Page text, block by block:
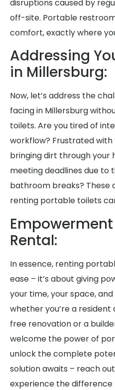
disruptions caused by
off-site. Portable
comfort, exactly where
Addressing
in Millersburg:
Now, let’s address the
facing in Millersburg
toilets. Are you tired of
workflow? Frustrated with
bringing dirt through your
meeting deadlines due to
bathroom breaks? These
renting portable toilets
Rental:
In essence, renting
ease – it’s about giving
your time, your space,
whether you’re a
free renovation or a
welcome the power of
unlock the complete
solution awaits – reach
experience the difference